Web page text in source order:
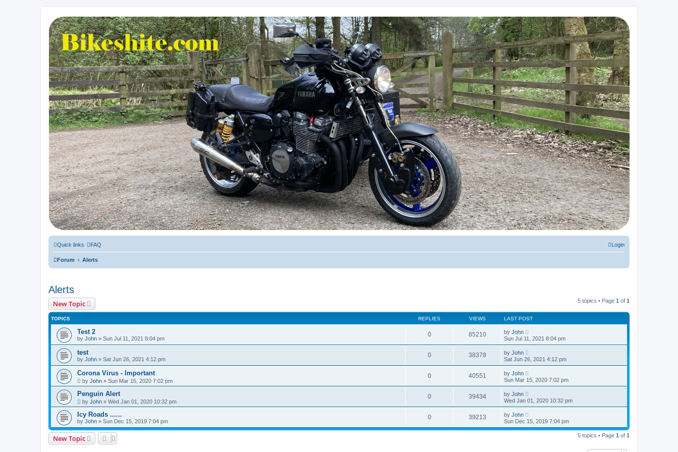
Bikeshite.com
Talking endless Shite about Bikes ......
Quick links FAQ Login
Forum Alerts
Alerts
New Topic 5 topics • Page 1 of 1
TOPICS REPLIES VIEWS LAST POST
Test 2
by John » Sun Jul 11, 2021 8:04 pm
0 85210 by John
Sun Jul 11, 2021 8:04 pm
test
by John » Sat Jun 26, 2021 4:12 pm
0 38378 by John
Sat Jun 26, 2021 4:12 pm
Corona Virus - Important
by John » Sun Mar 15, 2020 7:02 pm
0 40551 by John
Sun Mar 15, 2020 7:02 pm
Penguin Alert
by John » Wed Jan 01, 2020 10:32 pm
0 39434 by John
Wed Jan 01, 2020 10:32 pm
Icy Roads ......
by John » Sun Dec 15, 2019 7:04 pm
0 39213 by John
Sun Dec 15, 2019 7:04 pm
New Topic 5 topics • Page 1 of 1